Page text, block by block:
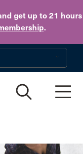
get up to 21 hours
.
to main content